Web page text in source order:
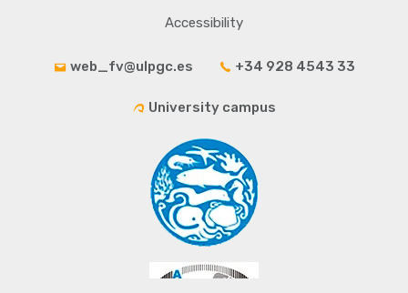
Accessibility
web_fv@ulpgc.es +34 928 4543 33
University campus